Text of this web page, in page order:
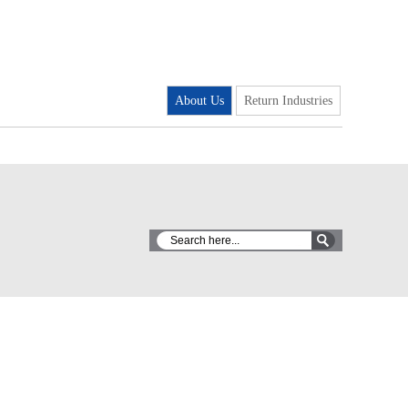
About Us Return Industries